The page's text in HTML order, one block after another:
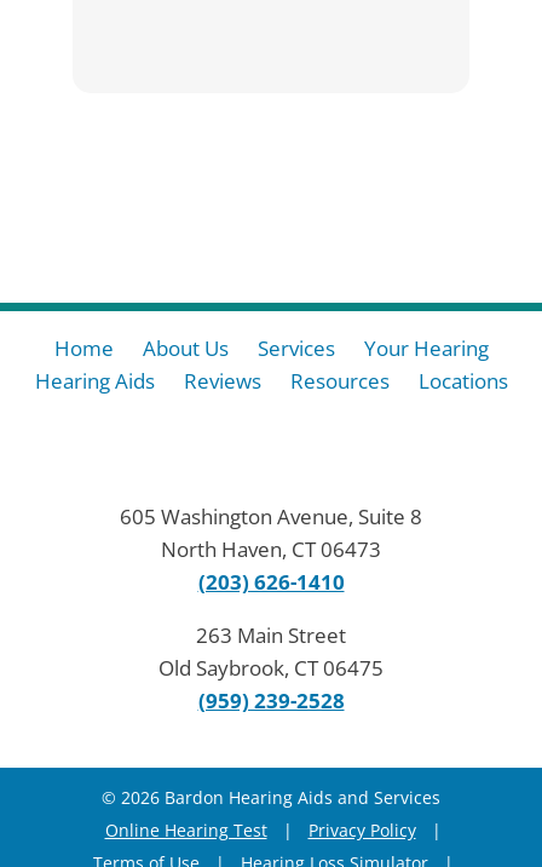
Home About Us Services
Your Hearing
Hearing Aids
Reviews Resources Locations
605 Washington Avenue, Suite 8
North Haven, CT 06473
(203) 626-1410
263 Main Street
Old Saybrook, CT 06475
(959) 239-2528
© 2026 Bardon Hearing Aids and Services
Online Hearing Test
| Privacy Policy
|
Terms of Use
| Hearing Loss Simulator |